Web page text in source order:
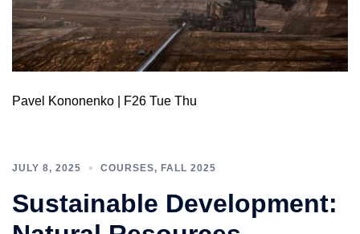
Pavel Kononenko | F26 Tue Thu
JULY 8, 2025 COURSES, FALL 2025
Sustainable Development: